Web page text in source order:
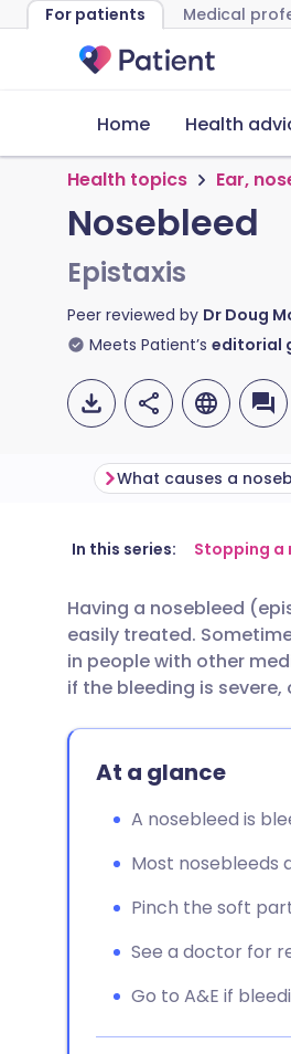
For patients Medical
Home Health
Health topics Ear,
Nosebleed
Epistaxis
Peer reviewed by Dr Doug
Meets Patient’s editorial
Share via
Share via
Share via
Share via
Copy link
🇬🇧
🇪🇸
🇮🇹
🇸🇦 عربي
What causes a
In this series: Stopping a
Having a nosebleed
easily treated.
in people with other
if the bleeding is
At a glance
A nosebleed is
Most nosebleeds
Pinch the soft
See a doctor for
Go to A&E if